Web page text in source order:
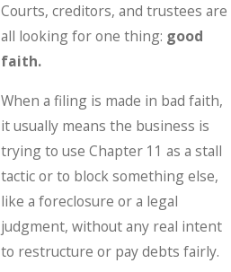
Courts, creditors, and trustees are
all looking for one thing: good
faith.
When a filing is made in bad faith,
it usually means the business is
trying to use Chapter 11 as a stall
tactic or to block something else,
like a foreclosure or a legal
judgment, without any real intent
to restructure or pay debts fairly.